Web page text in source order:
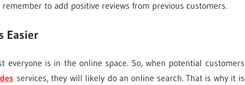
to add positive reviews from previous customers.
Easier
everyone is in the online space. So, when potential customers
services, they will likely do an online search. That is why it is